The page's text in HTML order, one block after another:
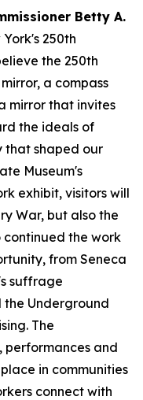
Betty A.
250th
the 250th
a compass
mirror that invites
the ideals of
that shaped our
Museum's
exhibit, visitors will
War, but also the
continued the work
from Seneca
suffrage
Underground
The
performances and
in communities
connect with